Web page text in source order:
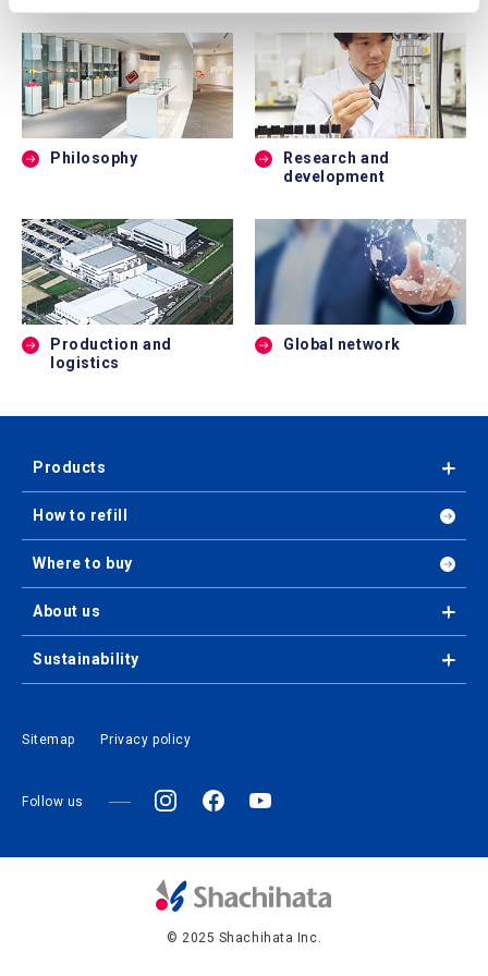
Philosophy
Research and
development
Production and
logistics
Global network
Products
How to refill
Where to buy
About us
Sustainability
Sitemap Privacy policy
Follow us
© 2025 Shachihata Inc.